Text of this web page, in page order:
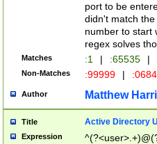
port to be
didn't match
number to start
regex solves
Matches :1 | :65535 |
Non-Matches :99999 |
Author Matthew
Title Active Directory
Expression